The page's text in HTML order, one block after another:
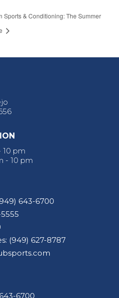
Sports & Conditioning: The Summer
10 pm
- 10 pm
643-6700
(949) 627-8787
6700